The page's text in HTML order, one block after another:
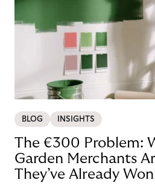
BLOG INSIGHTS
The €300 Problem:
Garden Merchants
They’ve Already Won